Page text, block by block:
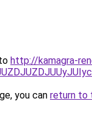
http://kamagra-
you can return to